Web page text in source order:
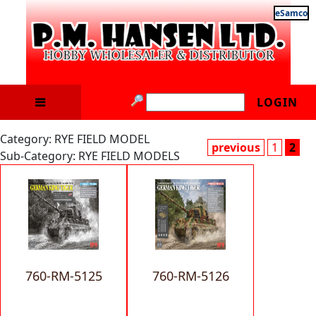
eSamco
LOGIN
Category: RYE FIELD MODEL
Sub-Category: RYE FIELD MODELS
previous 1 2
760-RM-5125 760-RM-5126